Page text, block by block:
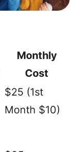
Monthly
Cost
$25 (1st
Month $10)